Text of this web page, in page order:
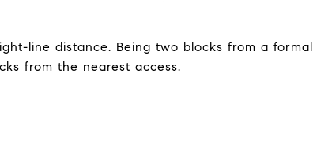
line distance. Being two blocks from a formal
from the nearest access.